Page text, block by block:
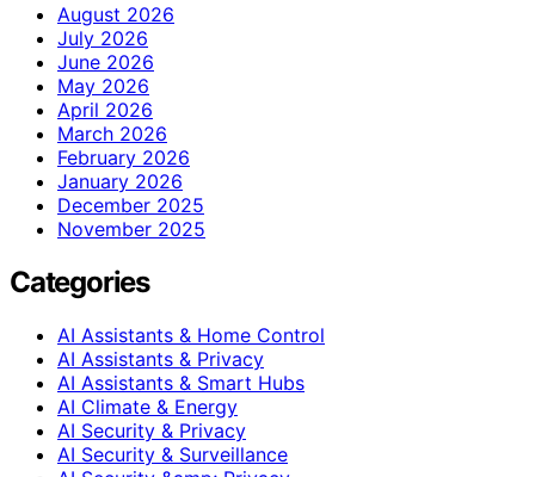
August 2026
July 2026
June 2026
May 2026
April 2026
March 2026
February 2026
January 2026
December 2025
November 2025
Categories
AI Assistants & Home Control
AI Assistants & Privacy
AI Assistants & Smart Hubs
AI Climate & Energy
AI Security & Privacy
AI Security & Surveillance